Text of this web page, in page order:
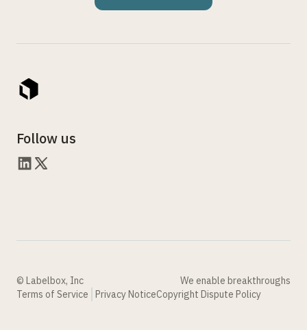
Follow us
© Labelbox, Inc
We enable breakthroughs
Terms of Service
Privacy NoticeCopyright Dispute Policy